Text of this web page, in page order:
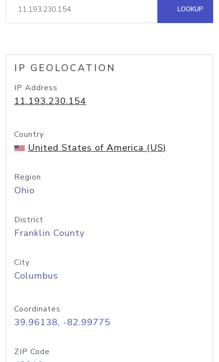
LOOKUP
IP GEOLOCATION
IP Address
11.193.230.154
Country
United States of America (US)
Region
Ohio
District
Franklin County
City
Columbus
Coordinates
39.96138, -82.99775
ZIP Code